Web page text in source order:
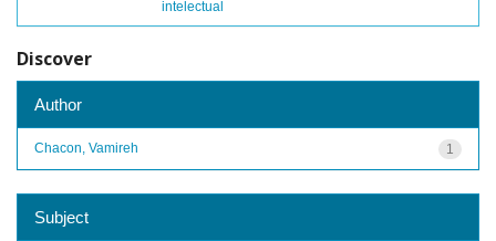
intelectual
Discover
Author
1
Chacon, Vamireh
Subject